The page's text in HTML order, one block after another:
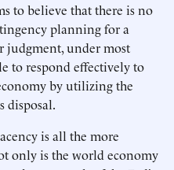
to believe that there is no
planning for a
judgment, under most
to respond effectively to
by utilizing the
disposal.
is all the more
only is the world economy